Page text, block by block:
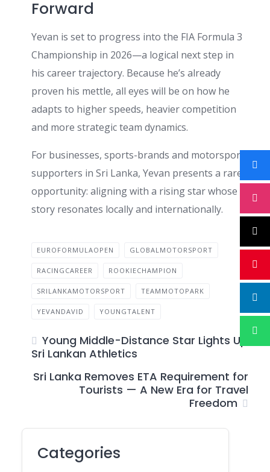
Forward
Yevan is set to progress into the FIA Formula 3
Championship in 2026—a logical next step in
his career trajectory. Because he’s already
proven his mettle, all eyes will be on how he
adapts to higher speeds, heavier competition
and more strategic team dynamics.
For businesses, sports-brands and motorsport
supporters in Sri Lanka, Yevan presents a rare
opportunity: aligning with a rising star whose
story resonates locally and internationally.
EUROFORMULAOPEN GLOBALMOTORSPORT
RACINGCAREER ROOKIECHAMPION
SRILANKAMOTORSPORT TEAMMOTOPARK
YEVANDAVID YOUNGTALENT
Young Middle-Distance Star Lights Up
Sri Lankan Athletics
Sri Lanka Removes ETA Requirement for
Tourists — A New Era for Travel
Freedom
Categories